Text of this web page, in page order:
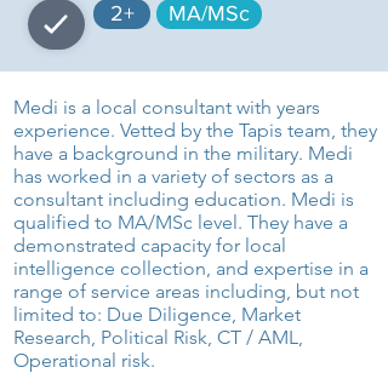
2+ MA/MSc
Medi is a local consultant with years
experience. Vetted by the Tapis team, they
have a background in the military. Medi
has worked in a variety of sectors as a
consultant including education. Medi is
qualified to MA/MSc level. They have a
demonstrated capacity for local
intelligence collection, and expertise in a
range of service areas including, but not
limited to: Due Diligence, Market
Research, Political Risk, CT / AML,
Operational risk.